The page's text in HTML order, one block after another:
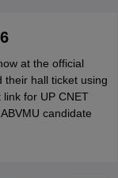
at the official
their hall ticket using
for UP CNET
candidate